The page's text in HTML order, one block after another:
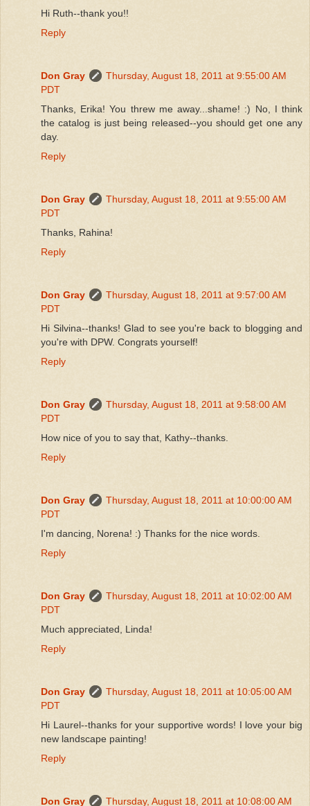
Hi Ruth--thank you!!
Reply
Don Gray
Thursday, August 18, 2011 at 9:55:00 AM
PDT
Thanks, Erika! You threw me away...shame! :) No, I think
the catalog is just being released--you should get one any
day.
Reply
Don Gray
Thursday, August 18, 2011 at 9:55:00 AM
PDT
Thanks, Rahina!
Reply
Don Gray
Thursday, August 18, 2011 at 9:57:00 AM
PDT
Hi Silvina--thanks! Glad to see you're back to blogging and
you're with DPW. Congrats yourself!
Reply
Don Gray
Thursday, August 18, 2011 at 9:58:00 AM
PDT
How nice of you to say that, Kathy--thanks.
Reply
Don Gray
Thursday, August 18, 2011 at 10:00:00 AM
PDT
I'm dancing, Norena! :) Thanks for the nice words.
Reply
Don Gray
Thursday, August 18, 2011 at 10:02:00 AM
PDT
Much appreciated, Linda!
Reply
Don Gray
Thursday, August 18, 2011 at 10:05:00 AM
PDT
Hi Laurel--thanks for your supportive words! I love your big
new landscape painting!
Reply
Don Gray
Thursday, August 18, 2011 at 10:08:00 AM